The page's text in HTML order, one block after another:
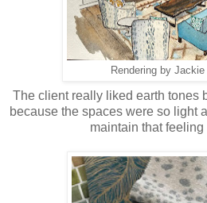
Rendering by
The client really liked earth tones
because the spaces were so light
maintain that